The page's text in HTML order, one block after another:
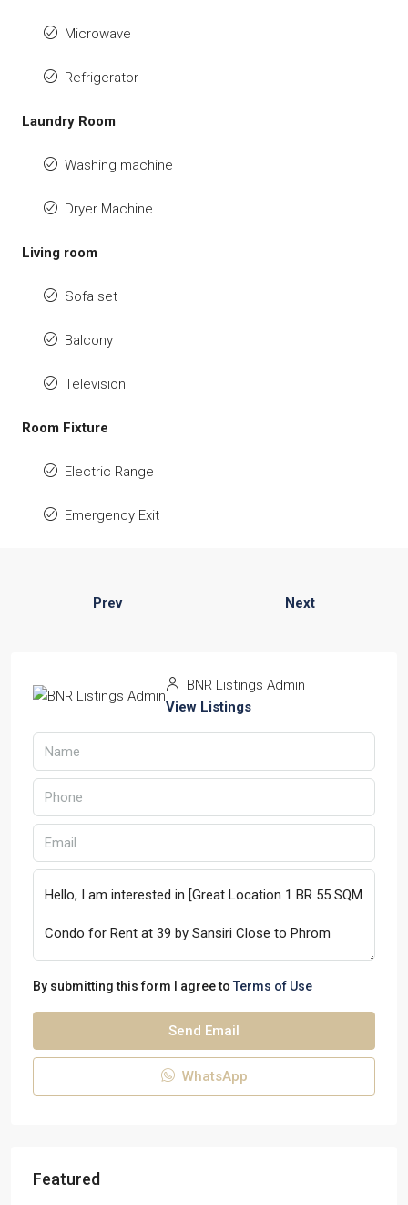
Microwave
Refrigerator
Laundry Room
Washing machine
Dryer Machine
Living room
Sofa set
Balcony
Television
Room Fixture
Electric Range
Emergency Exit
Prev Next
BNR Listings Admin
View Listings
By submitting this form I agree to Terms of Use
Send Email
WhatsApp
Featured